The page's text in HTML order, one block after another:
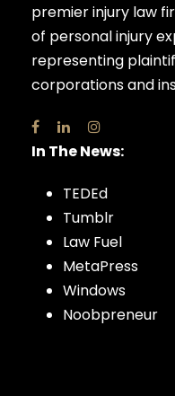
premier injury law
of personal injury
representing
corporations and
In The News:
TEDEd
Tumblr
Law Fuel
MetaPress
Windows
Noobpreneur